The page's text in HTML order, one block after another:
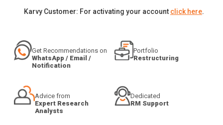
Karvy Customer: For activating your account click here.
Get Recommendations on
WhatsApp / Email /
Notification
Portfolio
Restructuring
Advice from
Expert Research
Analysts
Dedicated
RM Support